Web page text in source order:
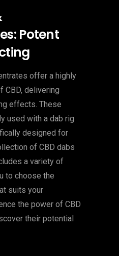
Potent
offer a highly
CBD, delivering
effects. These
used with a dab rig
designed for
of CBD dabs
a variety of
to choose the
suits your
the power of CBD
their potential